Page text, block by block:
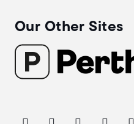
Our Other Sites